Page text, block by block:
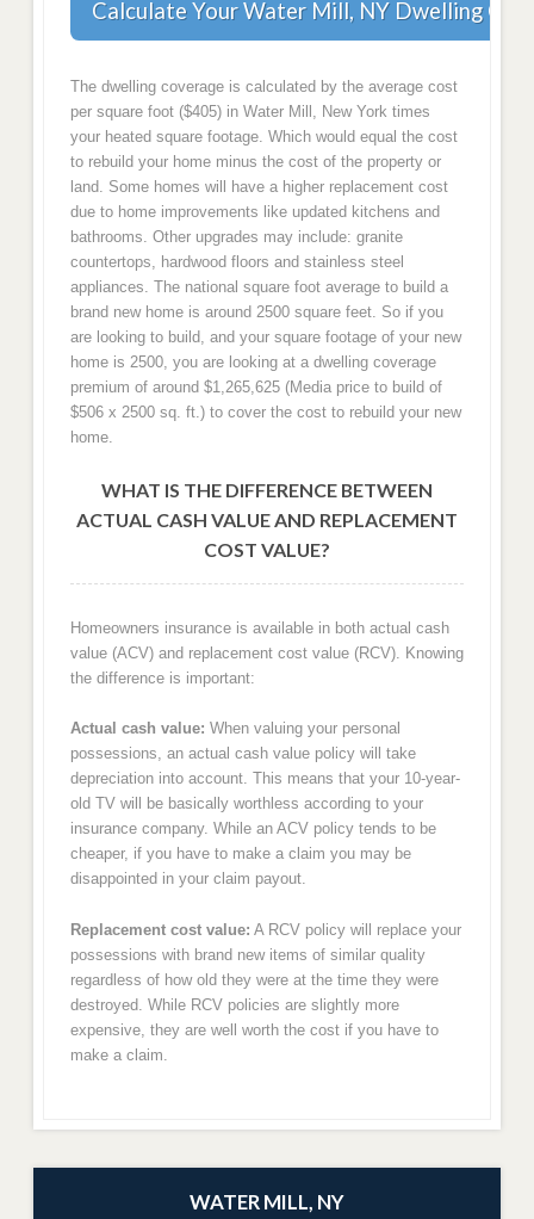
Calculate Your Water Mill, NY Dwelling
The dwelling coverage is calculated by the average cost
per square foot ($405) in Water Mill, New York times
your heated square footage. Which would equal the cost
to rebuild your home minus the cost of the property or
land. Some homes will have a higher replacement cost
due to home improvements like updated kitchens and
bathrooms. Other upgrades may include: granite
countertops, hardwood floors and stainless steel
appliances. The national square foot average to build a
brand new home is around 2500 square feet. So if you
are looking to build, and your square footage of your new
home is 2500, you are looking at a dwelling coverage
premium of around $1,265,625 (Media price to build of
$506 x 2500 sq. ft.) to cover the cost to rebuild your new
home.
WHAT IS THE DIFFERENCE BETWEEN
ACTUAL CASH VALUE AND REPLACEMENT
COST VALUE?
Homeowners insurance is available in both actual cash
value (ACV) and replacement cost value (RCV). Knowing
the difference is important:
Actual cash value: When valuing your personal
possessions, an actual cash value policy will take
depreciation into account. This means that your 10-year-
old TV will be basically worthless according to your
insurance company. While an ACV policy tends to be
cheaper, if you have to make a claim you may be
disappointed in your claim payout.
Replacement cost value: A RCV policy will replace your
possessions with brand new items of similar quality
regardless of how old they were at the time they were
destroyed. While RCV policies are slightly more
expensive, they are well worth the cost if you have to
make a claim.
WATER MILL, NY